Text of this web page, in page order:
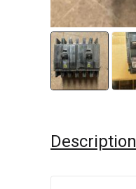
Description